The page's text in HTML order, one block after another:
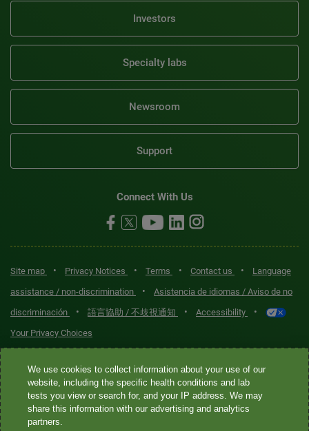
Investors
Specialty labs
Newsroom
Support
Connect With Us
Site map • Privacy Notices • Terms • Contact us •
Language
assistance / non-discrimination
•
Asistencia de idiomas / Aviso de no
discriminación
• 語言協助 / 不歧視通知 • Accessibility •
Your Privacy Choices
Quest® is the brand name used for services offered by Quest
Diagnostics Incorporated and its affiliated companies. Quest
Diagnostics Incorporated and certain affiliates are CLIA-certified
laboratories that provide HIPAA-covered services. Other affiliates
We use cookies to collect information about your use of our
website, including the specific health conditions and lab
tests you view or search for, and your IP address. We may
share this information with our advertising and analytics
partners.